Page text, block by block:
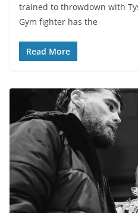
trained to throwdown with
Gym fighter has the
Read More